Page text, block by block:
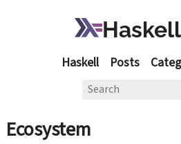
Haskell Posts
Ecosystem